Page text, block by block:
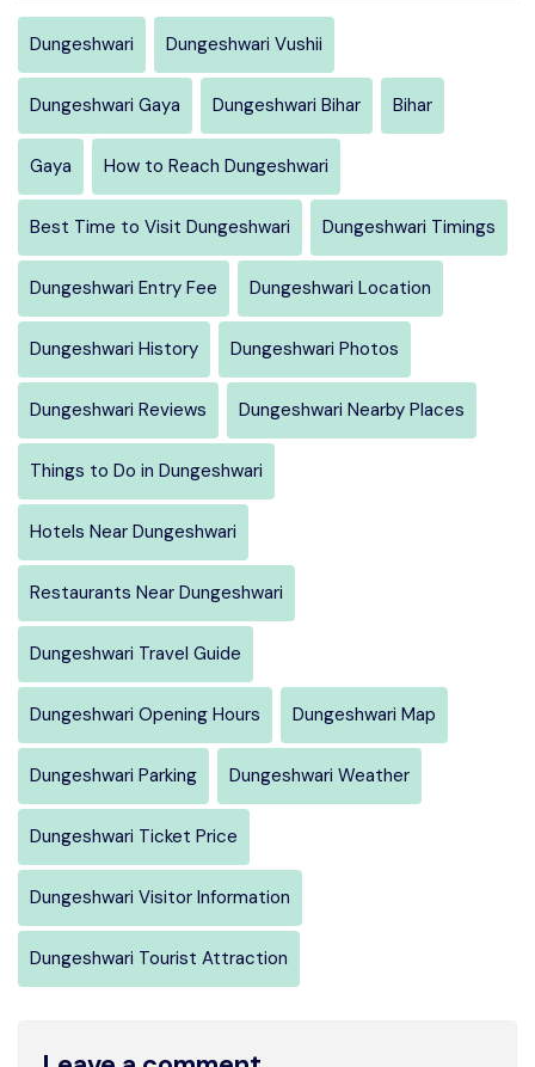
Dungeshwari Dungeshwari Vushii
Dungeshwari Gaya Dungeshwari Bihar Bihar
Gaya How to Reach Dungeshwari
Best Time to Visit Dungeshwari Dungeshwari Timings
Dungeshwari Entry Fee Dungeshwari Location
Dungeshwari History Dungeshwari Photos
Dungeshwari Reviews Dungeshwari Nearby Places
Things to Do in Dungeshwari
Hotels Near Dungeshwari
Restaurants Near Dungeshwari
Dungeshwari Travel Guide
Dungeshwari Opening Hours Dungeshwari Map
Dungeshwari Parking Dungeshwari Weather
Dungeshwari Ticket Price
Dungeshwari Visitor Information
Dungeshwari Tourist Attraction